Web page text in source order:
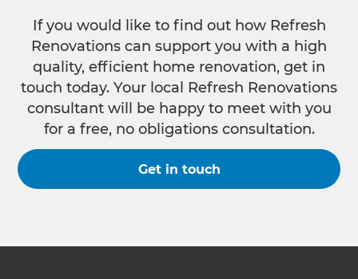
If you would like to find out how Refresh
Renovations can support you with a high
quality, efficient home renovation, get in
touch today. Your local Refresh Renovations
consultant will be happy to meet with you
for a free, no obligations consultation.
Get in touch